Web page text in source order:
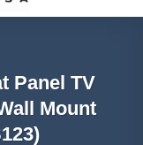
Panel TV
Mount